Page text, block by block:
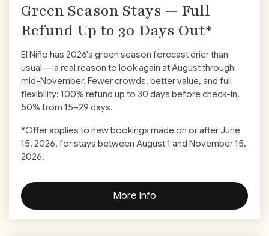
Green Season Stays — Full
Refund Up to 30 Days Out*
El Niño has 2026's green season forecast drier than
usual — a real reason to look again at August through
mid-November. Fewer crowds, better value, and full
flexibility: 100% refund up to 30 days before check-in,
50% from 15–29 days.
*Offer applies to new bookings made on or after June
15, 2026, for stays between August 1 and November 15,
2026.
More Info